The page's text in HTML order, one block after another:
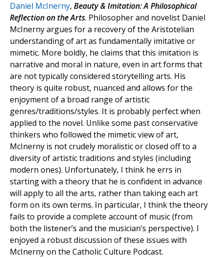
Daniel McInerny, Beauty & Imitation: A Philosophical
Reflection on the Arts. Philosopher and novelist Daniel
McInerny argues for a recovery of the Aristotelian
understanding of art as fundamentally imitative or
mimetic. More boldly, he claims that this imitation is
narrative and moral in nature, even in art forms that
are not typically considered storytelling arts. His
theory is quite robust, nuanced and allows for the
enjoyment of a broad range of artistic
genres/traditions/styles. It is probably perfect when
applied to the novel. Unlike some past conservative
thinkers who followed the mimetic view of art,
McInerny is not crudely moralistic or closed off to a
diversity of artistic traditions and styles (including
modern ones). Unfortunately, I think he errs in
starting with a theory that he is confident in advance
will apply to all the arts, rather than taking each art
form on its own terms. In particular, I think the theory
fails to provide a complete account of music (from
both the listener’s and the musician’s perspective). I
enjoyed a robust discussion of these issues with
McInerny on the Catholic Culture Podcast.